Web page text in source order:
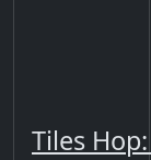
Tiles